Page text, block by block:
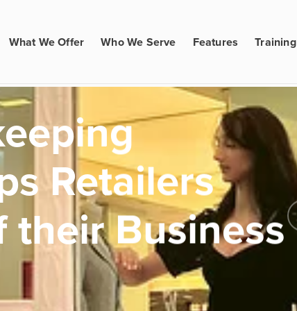
What We Offer Who We Serve Features Training
Retailers
their Business